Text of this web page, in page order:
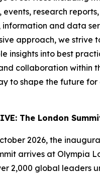
events, research
and data
approach, we strive
insights into best
collaboration within
to shape the future
The London
2026, the
arrives at Olympia
2,000 global leaders